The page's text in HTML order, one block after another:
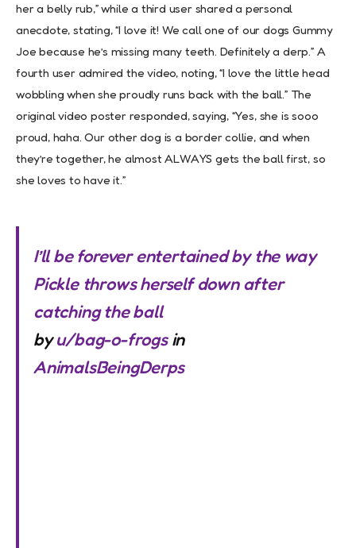
her a belly rub,” while a third user shared a personal
anecdote, stating, “I love it! We call one of our dogs Gummy
Joe because he’s missing many teeth. Definitely a derp.” A
fourth user admired the video, noting, “I love the little head
wobbling when she proudly runs back with the ball.” The
original video poster responded, saying, “Yes, she is sooo
proud, haha. Our other dog is a border collie, and when
they’re together, he almost ALWAYS gets the ball first, so
she loves to have it.”
I’ll be forever entertained by the way
Pickle throws herself down after
catching the ball
byu/bag-o-frogsin
AnimalsBeingDerps